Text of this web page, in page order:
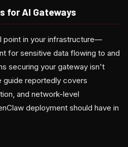
for AI Gateways
point in your infrastructure—
for sensitive data flowing to and
securing your gateway isn't
guide reportedly covers
and network-level
deployment should have in